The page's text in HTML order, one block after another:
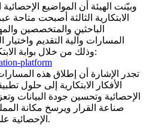
وبيّنت الهيئة أن المواضيع
الابتكارية الثالثة أصبحت متاحة
الباحثين والمتخصصين
المسارات وآلية التقديم
وذلك من خلال بوابة الابتكار الإحصائي عبر الرابط التالي:
platform
تجدر الإشارة أن إطلاق هذه
الأفكار الابتكارية إلى حلول
الإحصائية وتحسين جودة البيانات
صناعة القرار ويرسخ مكانة
الإحصائية على المستويين الإقليمي والدولي.